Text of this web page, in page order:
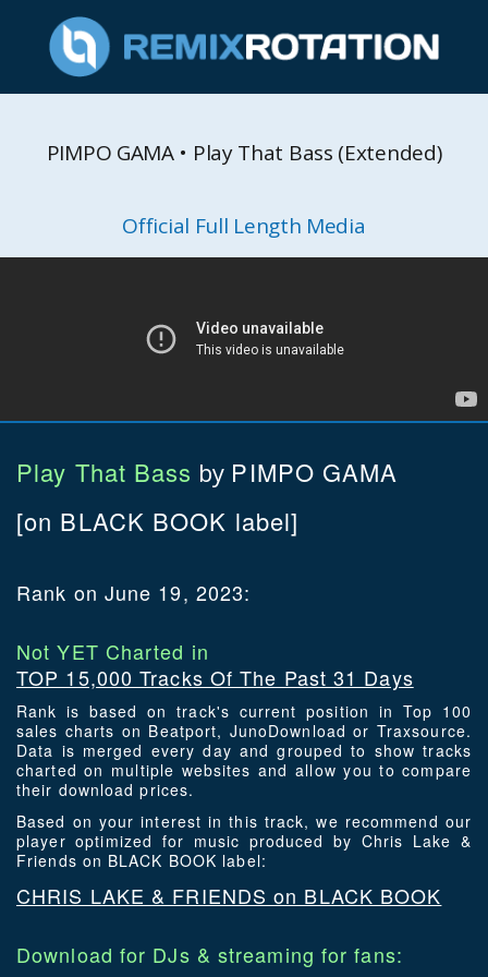
PIMPO GAMA • Play That Bass (Extended)
Official Full Length Media
Play That Bass by PIMPO GAMA
[on BLACK BOOK label]
Rank on June 19, 2023:
Not YET Charted in
TOP 15,000 Tracks Of The Past 31 Days
Rank is based on track's current position in Top 100
sales charts on Beatport, JunoDownload or Traxsource.
Data is merged every day and grouped to show tracks
charted on multiple websites and allow you to compare
their download prices.
Based on your interest in this track, we recommend our
player optimized for music produced by Chris Lake &
Friends on BLACK BOOK label:
CHRIS LAKE & FRIENDS on BLACK BOOK
Download for DJs & streaming for fans: